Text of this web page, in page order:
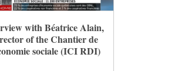
with Béatrice Alain,
of the Chantier de
sociale (ICI RDI)